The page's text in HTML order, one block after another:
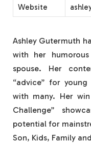
Website
Ashley Gutermuth
with her
spouse. Her
“advice” for
with many. Her
Challenge”
potential for
Son, Kids, Family